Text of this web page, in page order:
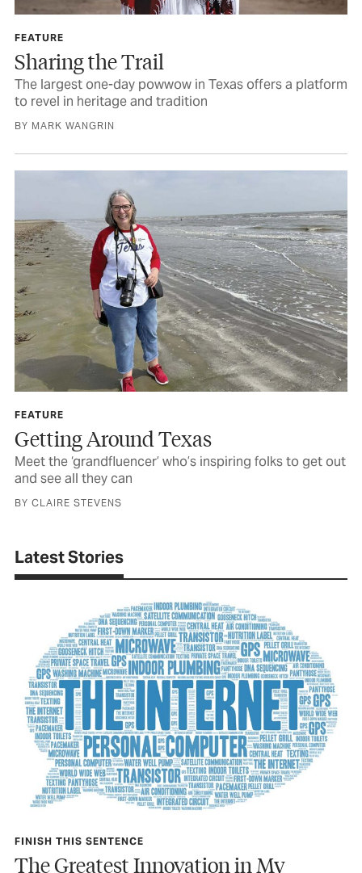
FEATURE
Sharing the Trail
The largest one-day powwow in Texas offers a platform
to revel in heritage and tradition
BY MARK WANGRIN
FEATURE
Getting Around Texas
Meet the ‘grandfluencer’ who’s inspiring folks to get out
and see all they can
BY CLAIRE STEVENS
Latest Stories
FINISH THIS SENTENCE
The Greatest Innovation in My